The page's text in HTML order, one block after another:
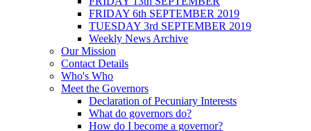
FRIDAY 6th SEPTEMBER 2019
TUESDAY 3rd SEPTEMBER 2019
Weekly News Archive
Our Mission
Contact Details
Who's Who
Meet the Governors
Declaration of Pecuniary Interests
What do governors do?
How do I become a governor?